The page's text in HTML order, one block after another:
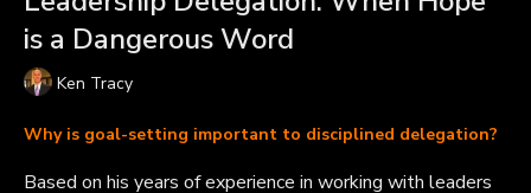
is a Dangerous Word
Ken Tracy
Why is goal-setting important to disciplined delegation?
Based on his years of experience in working with leaders